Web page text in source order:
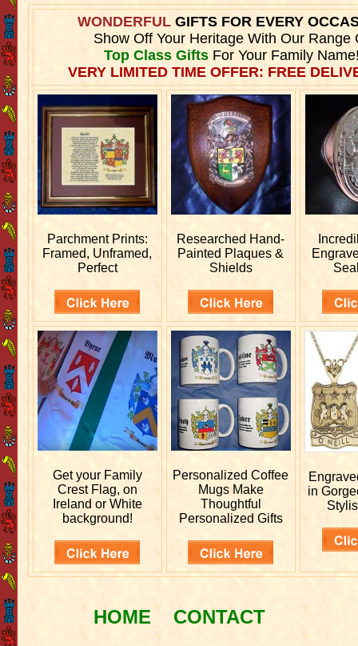
WONDERFULGIFTS FOR EVERY
Show Off Your Heritage With Our Range
Top Class GiftsFor Your Family
VERY LIMITED TIME OFFER: FREE
Parchment Prints:
Framed, Unframed,
Perfect
Researched Hand-
Painted Plaques &
Shields
Get your Family
Crest Flag, on
Ireland or White
background!
PersonalizedCoffee
Mugs Make
Thoughtful
Personalized Gifts
in
HOME CONTACT